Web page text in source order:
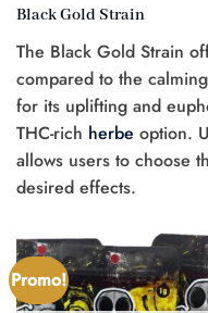
Black Gold Strain
The Black Gold Strain
compared to the
for its uplifting and
THC-rich herbe option.
allows users to choose
desired effects.
Promo!